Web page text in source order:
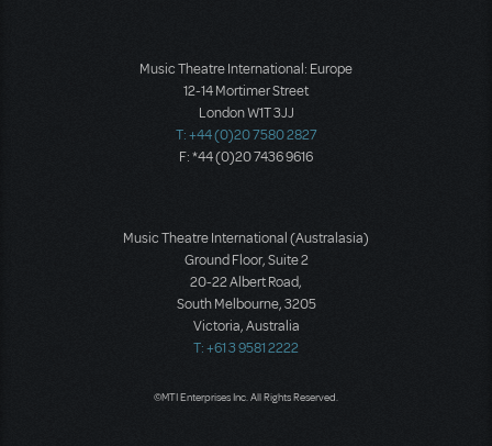
Music Theatre International: Europe
12-14 Mortimer Street
London W1T 3JJ
T: +44 (0)20 7580 2827
F: *44 (0)20 7436 9616
Music Theatre International (Australasia)
Ground Floor, Suite 2
20-22 Albert Road,
South Melbourne, 3205
Victoria, Australia
T: +61 3 9581 2222
©MTI Enterprises Inc. All Rights Reserved.